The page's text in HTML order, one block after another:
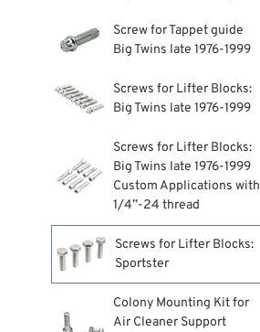
Screw for Tappet guide
Big Twins late 1976-1999
Screws for Lifter Blocks:
Big Twins late 1976-1999
Screws for Lifter Blocks:
Big Twins late 1976-1999
Custom Applications with
1/4”-24 thread
Screws for Lifter Blocks:
Sportster
Colony Mounting Kit for
Air Cleaner Support